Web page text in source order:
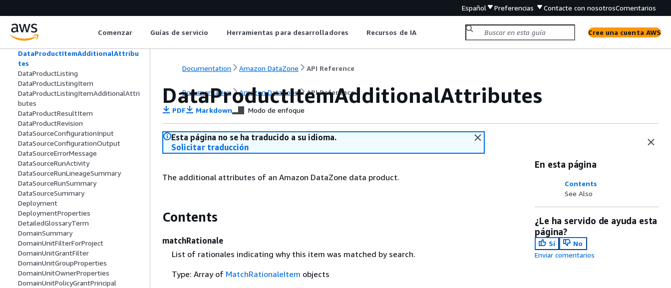
Español Preferencias Contacte con nosotrosComentarios
Comenzar Guías de servicio Herramientas para desarrolladores Recursos de IA Cree una cuenta AWS
CustomAccountPoolHandler
CustomParameter
DataProductItem
DataProductItemAdditionalAttribu
tes
DataProductListing
DataProductListingItem
DataProductListingItemAdditionalAttri
butes
DataProductResultItem
DataProductRevision
DataSourceConfigurationInput
DataSourceConfigurationOutput
DataSourceErrorMessage
DataSourceRunActivity
DataSourceRunLineageSummary
DataSourceRunSummary
DataSourceSummary
Deployment
DeploymentProperties
DetailedGlossaryTerm
DomainSummary
DomainUnitFilterForProject
DomainUnitGrantFilter
DomainUnitGroupProperties
DomainUnitOwnerProperties
DomainUnitPolicyGrantPrincipal
Documentation Amazon DataZone API Reference
Documentation Amazon DataZone API Reference
DataProductItemAdditionalAttributes
PDF Markdown Modo de enfoque
Esta página no se ha traducido a su idioma.
Solicitar traducción
The additional attributes of an Amazon DataZone data product.
Contents
matchRationale
List of rationales indicating why this item was matched by search.
Type: Array of MatchRationaleItem objects
En esta página
Contents
See Also
¿Le ha servido de ayuda esta
página?
Sí
No
Enviar comentarios